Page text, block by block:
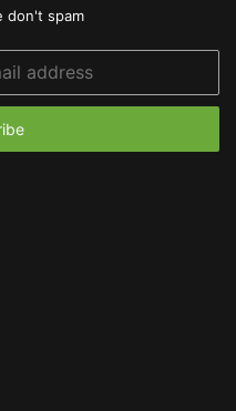
don't spam